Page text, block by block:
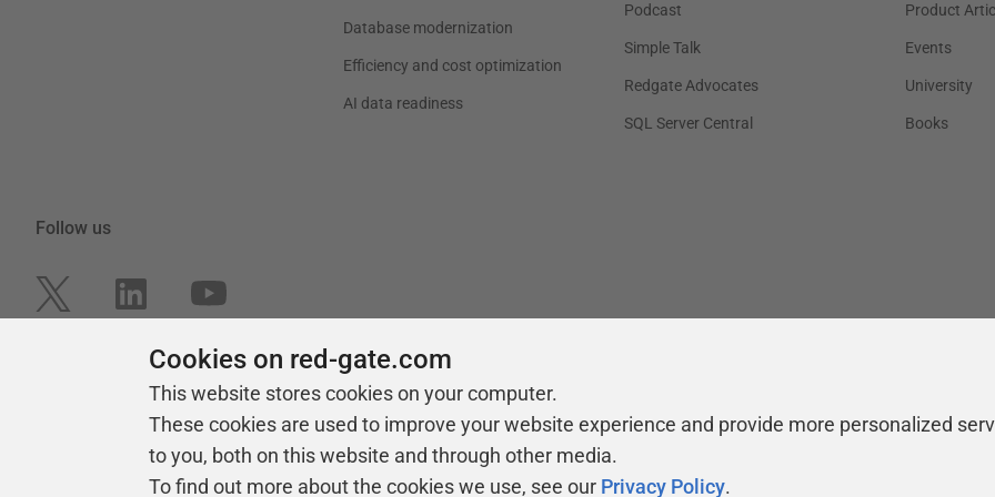
Database modernization
Efficiency and cost optimization
AI data readiness
Podcast
Simple Talk
Redgate Advocates
SQL Server Central
Product
Events
University
Books
Follow us
Cookies on red-gate.com
This website stores cookies on your computer.
These cookies are used to improve your website experience and provide more personalized
to you, both on this website and through other media.
To find out more about the cookies we use, see our Privacy Policy.